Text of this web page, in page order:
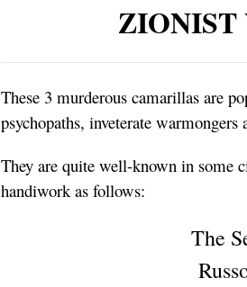
ZIONIST
These 3 murderous camarillas are
psychopaths, inveterate warmongers
They are quite well-known in some
handiwork as follows:
The